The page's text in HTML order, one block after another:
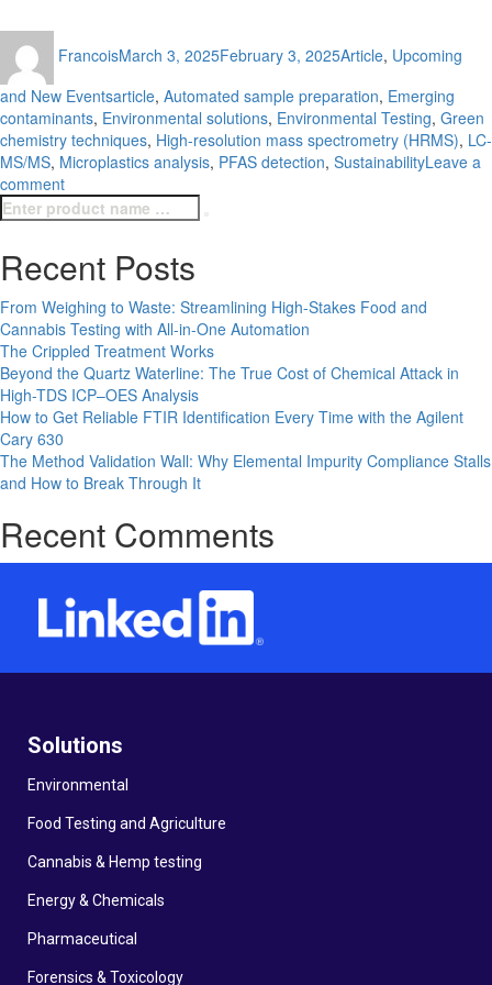
Francoison
March 3, 2025February 3, 2025Article, Upcoming
and New EventsTags
article, Automated sample preparation, Emerging
contaminants, Environmental solutions, Environmental Testing, Green
chemistry techniques, High-resolution mass spectrometry (HRMS), LC-
MS/MS, Microplastics analysis, PFAS detection, SustainabilityLeave a
commenton
Emerging
Trends
Environmental
Search
for:
Recent Posts
From Weighing to Waste: Streamlining High-Stakes Food and
Cannabis Testing with All-in-One Automation
The Crippled Treatment Works
Beyond the Quartz Waterline: The True Cost of Chemical Attack in
High-TDS ICP–OES Analysis
How to Get Reliable FTIR Identification Every Time with the Agilent
Cary 630
The Method Validation Wall: Why Elemental Impurity Compliance Stalls
and How to Break Through It
Recent Comments
Solutions
Environmental
Food Testing and Agriculture
Cannabis & Hemp testing
Energy & Chemicals
Pharmaceutical
Forensics & Toxicology